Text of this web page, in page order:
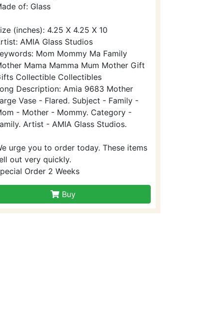
of: Glass
(inches): 4.25 X 4.25 X 10
AMIA Glass Studios
Mom Mommy Ma Family
Mama Mamma Mum Mother Gift
Collectible Collectibles
Description: Amia 9683 Mother
Vase - Flared. Subject - Family -
- Mother - Mommy. Category -
Artist - AMIA Glass Studios.
urge you to order today. These items
out very quickly.
Order 2 Weeks
Buy